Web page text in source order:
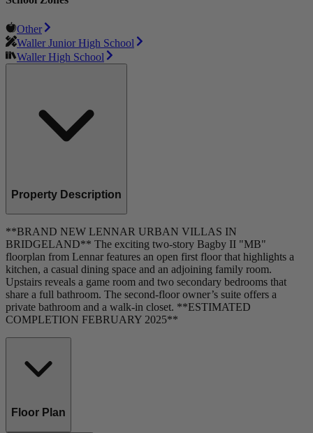
Other
Waller Junior High School
Waller High School
Property Description
**BRAND NEW LENNAR URBAN VILLAS IN
BRIDGELAND** The exciting two-story Bagby II "MB"
floorplan from Lennar features an open first floor that highlights a
kitchen, a casual dining space and an adjoining family room.
Upstairs reveals a game room and two secondary bedrooms that
share a full bathroom. The second-floor owner’s suite offers a
private bathroom and a walk-in closet. **ESTIMATED
COMPLETION FEBRUARY 2025**
Floor Plan